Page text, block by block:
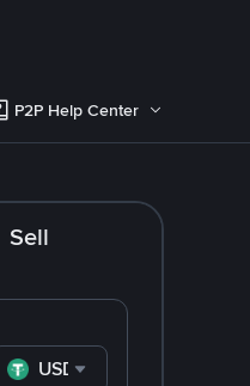
P2P Help Center
Sell
USDT